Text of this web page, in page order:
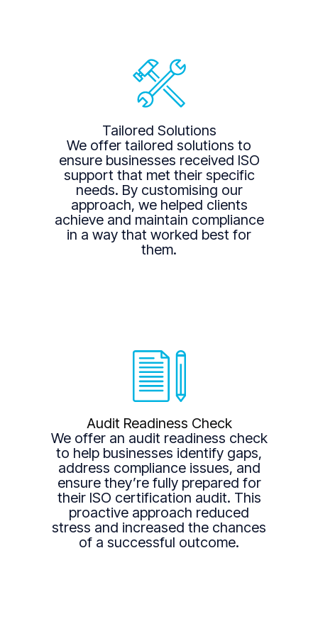
Tailored Solutions
We offer tailored solutions to
ensure businesses received ISO
support that met their specific
needs. By customising our
approach, we helped clients
achieve and maintain compliance
in a way that worked best for
them.
Audit Readiness Check
We offer an audit readiness check
to help businesses identify gaps,
address compliance issues, and
ensure they’re fully prepared for
their ISO certification audit. This
proactive approach reduced
stress and increased the chances
of a successful outcome.